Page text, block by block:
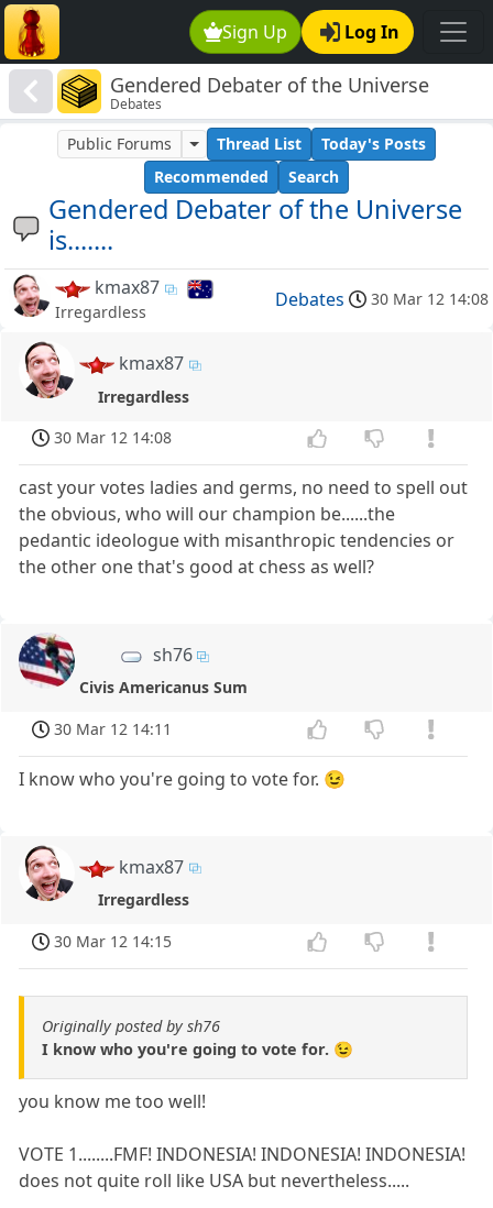
Sign Up Log In
Gendered Debater of the Universe
is.......
Debates
Gendered Debater of the Universe
is.......
Public Forums Thread List
Today's Posts
Recommended
Search
kmax87
Irregardless
Debates 30 Mar 12 14:08
kmax87
Irregardless
30 Mar 12 14:08
cast your votes ladies and germs, no need to spell out
the obvious, who will our champion be......the
pedantic ideologue with misanthropic tendencies or
the other one that's good at chess as well?
sh76
Civis Americanus Sum
30 Mar 12 14:11
I know who you're going to vote for. 😉
kmax87
Irregardless
30 Mar 12 14:15
Originally posted by sh76
I know who you're going to vote for. 😉
you know me too well!
VOTE 1........FMF! INDONESIA! INDONESIA! INDONESIA!
does not quite roll like USA but nevertheless.....